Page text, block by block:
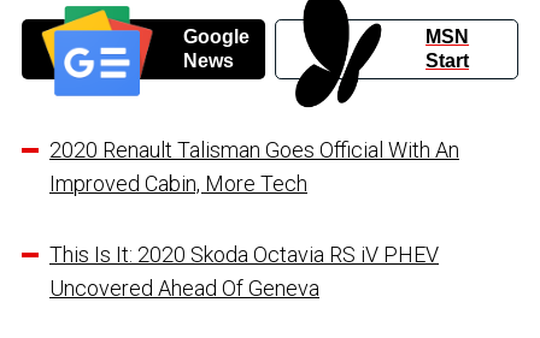
Google
News
MSN
Start
2020 Renault Talisman Goes Official With An
Improved Cabin, More Tech
This Is It: 2020 Skoda Octavia RS iV PHEV
Uncovered Ahead Of Geneva